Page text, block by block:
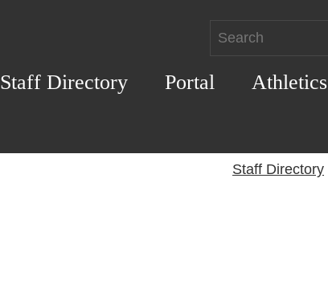
Staff Directory Portal
Athletics
Staff Directory